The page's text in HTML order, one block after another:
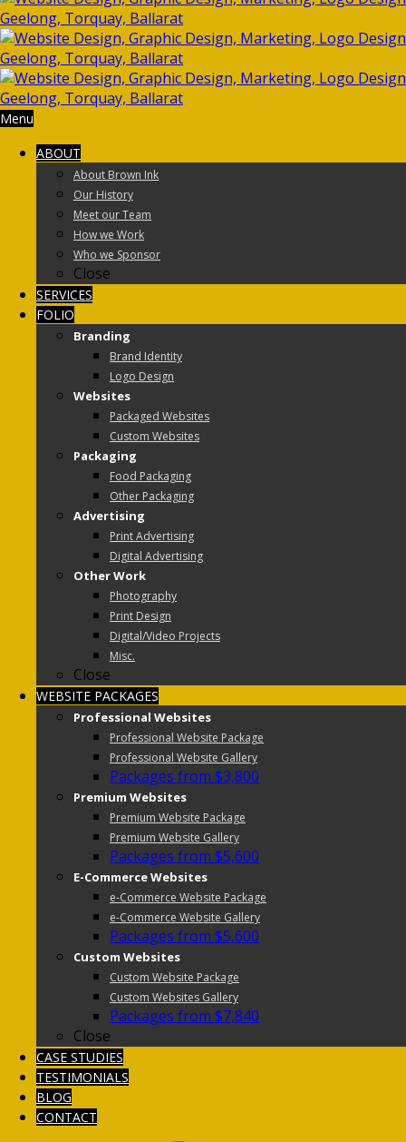
Menu
ABOUT
About Brown Ink
Our History
Meet our Team
How we Work
Who we Sponsor
Close
SERVICES
FOLIO
Branding
Brand Identity
Logo Design
Websites
Packaged Websites
Custom Websites
Packaging
Food Packaging
Other Packaging
Advertising
Print Advertising
Digital Advertising
Other Work
Photography
Print Design
Digital/Video Projects
Misc.
Close
WEBSITE PACKAGES
Professional Websites
Professional Website Package
Professional Website Gallery
Packages from $3,800
Premium Websites
Premium Website Package
Premium Website Gallery
Packages from $5,600
E-Commerce Websites
e-Commerce Website Package
e-Commerce Website Gallery
Packages from $5,600
Custom Websites
Custom Website Package
Custom Websites Gallery
Packages from $7,840
Close
CASE STUDIES
TESTIMONIALS
BLOG
CONTACT